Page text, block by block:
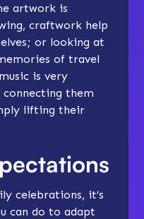
artwork is
craftwork help
or looking at
of travel
is very
them
lifting their
celebrations, it’s
can do to adapt